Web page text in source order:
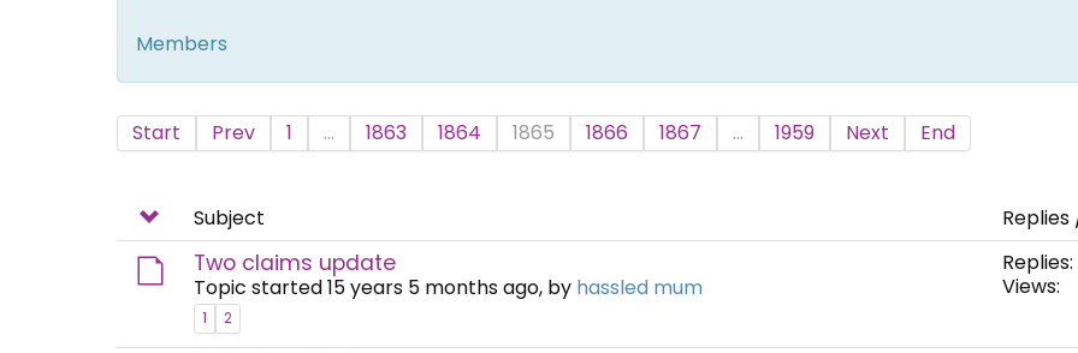
Members
Start Prev 1 ... 1863 1864 1865 1866 1867 ... 1959 Next End
Subject Replies
Two claims update
Topic started 15 years 5 months ago, by hassled mum
1 2
Replies:
Views: